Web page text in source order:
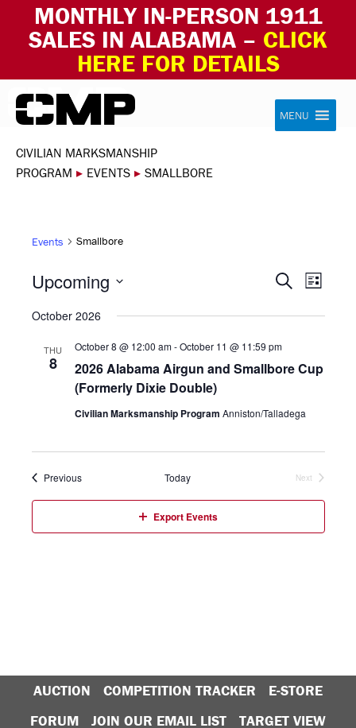
MONTHLY IN-PERSON 1911
SALES IN ALABAMA – CLICK
HERE FOR DETAILS
Skip to content Civilian Marksmanship Program
MENU
CIVILIAN MARKSMANSHIP
PROGRAM ▸ EVENTS ▸ SMALLBORE
Events Smallbore
AND
SearchList
Upcoming
date.
October 2026
THU
8
October 8 @ 12:00 am-October 11 @ 11:59 pm
2026 Alabama Airgun and Smallbore Cup
(Formerly Dixie Double)
Civilian Marksmanship Program Anniston/Talladega
PreviousEvents Today
Next
Export Events
AUCTION COMPETITION TRACKER
E-STORE
FORUM
JOIN OUR EMAIL LIST
TARGET VIEW